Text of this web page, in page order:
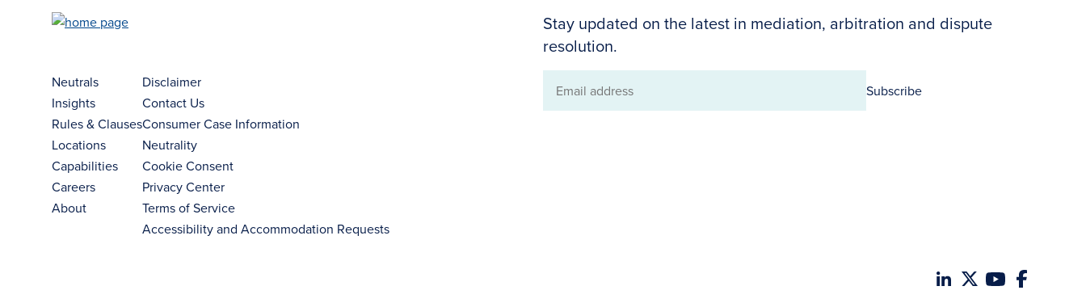
Stay updated on the latest in mediation, arbitration and dispute
resolution.
Email
Subscribe
Neutrals
Insights
Rules & Clauses
Locations
Capabilities
Careers
About
Disclaimer
Contact Us
Consumer Case Information
Neutrality
Cookie Consent
Privacy Center
Terms of Service
Accessibility and Accommodation Requests